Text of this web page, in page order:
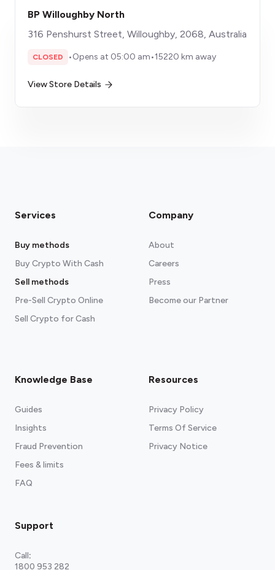
BP Willoughby North
316 Penshurst Street, Willoughby, 2068, Australia
CLOSED •Opens at 05:00 am•15220 km away
View Store Details
Services
Buy methods
Buy Crypto With Cash
Sell methods
Pre-Sell Crypto Online
Sell Crypto for Cash
Company
About
Careers
Press
Become our Partner
Knowledge Base
Guides
Insights
Fraud Prevention
Fees & limits
FAQ
Resources
Privacy Policy
Terms Of Service
Privacy Notice
Support
Call:
1800 953 282